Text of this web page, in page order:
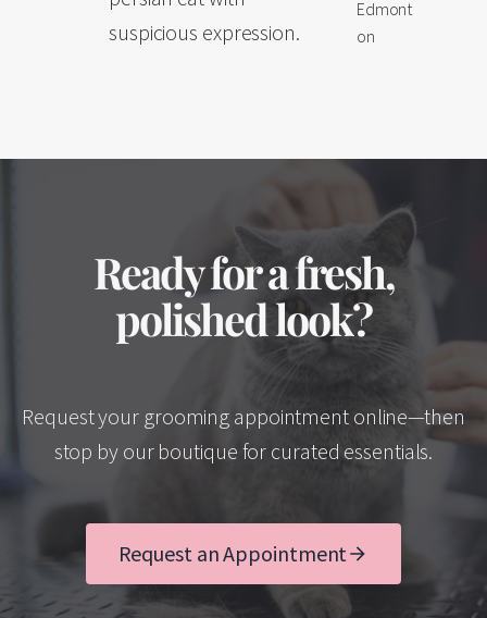
suspicious expression.
Edmont
on
Ready for a fresh,
polished look?
Request your grooming appointment online—then
stop by our boutique for curated essentials.
Request an Appointment